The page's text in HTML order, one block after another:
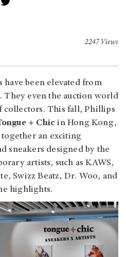
2247 Views
have been elevated from
They even the auction world
collectors. This fall, Phillips
+ Chic in Hong Kong,
an exciting
sneakers designed by the
artists, such as KAWS,
Swizz Beatz, Dr. Woo, and
highlights.